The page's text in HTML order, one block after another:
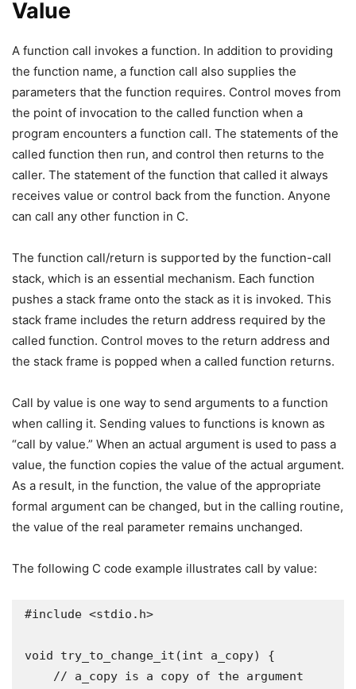
Value
A function call invokes a function. In addition to providing
the function name, a function call also supplies the
parameters that the function requires. Control moves from
the point of invocation to the called function when a
program encounters a function call. The statements of the
called function then run, and control then returns to the
caller. The statement of the function that called it always
receives value or control back from the function. Anyone
can call any other function in C.
The function call/return is supported by the function-call
stack, which is an essential mechanism. Each function
pushes a stack frame onto the stack as it is invoked. This
stack frame includes the return address required by the
called function. Control moves to the return address and
the stack frame is popped when a called function returns.
Call by value is one way to send arguments to a function
when calling it. Sending values to functions is known as
“call by value.” When an actual argument is used to pass a
value, the function copies the value of the actual argument.
As a result, in the function, the value of the appropriate
formal argument can be changed, but in the calling routine,
the value of the real parameter remains unchanged.
The following C code example illustrates call by value:
#include <stdio.h>
void try_to_change_it(int a_copy) {